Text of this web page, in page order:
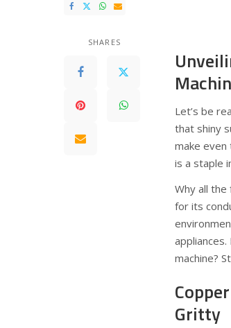
SHARES
Let’s be
that shiny
make even
is a staple
Why all
for its
machine?
Gritty